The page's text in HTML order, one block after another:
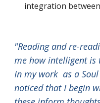
integration
"Reading and re-
me how intelligent is
In my work  as a
noticed that I begin